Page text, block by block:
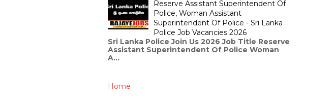
Reserve Assistant Superintendent Of
Police, Woman Assistant
Superintendent Of Police - Sri Lanka
Police Job Vacancies 2026
Sri Lanka Police Join Us 2026 Job Title Reserve
Assistant Superintendent Of Police Woman
A...
Home